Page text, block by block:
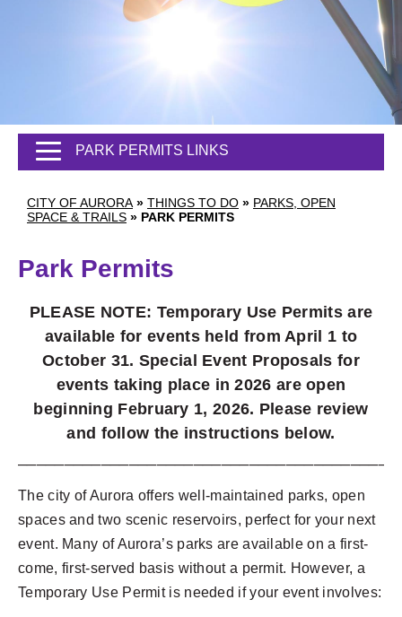
CITY OF AURORA » THINGS TO DO » PARKS, OPEN
SPACE & TRAILS » PARK PERMITS
PARK PERMITS LINKS
Park Permits
PLEASE NOTE: Temporary Use Permits are
available for events held from April 1 to
October 31. Special Event Proposals for
events taking place in 2026 are open
beginning February 1, 2026. Please review
and follow the instructions below.
The city of Aurora offers well-maintained parks, open
spaces and two scenic reservoirs, perfect for your next
event. Many of Aurora’s parks are available on a first-
come, first-served basis without a permit. However, a
Temporary Use Permit is needed if your event involves: